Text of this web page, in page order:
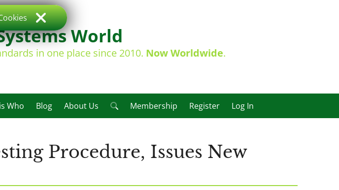
World
in one place since 2010. Now Worldwide.
Who Blog About Us Membership Register Log In
Procedure, Issues New